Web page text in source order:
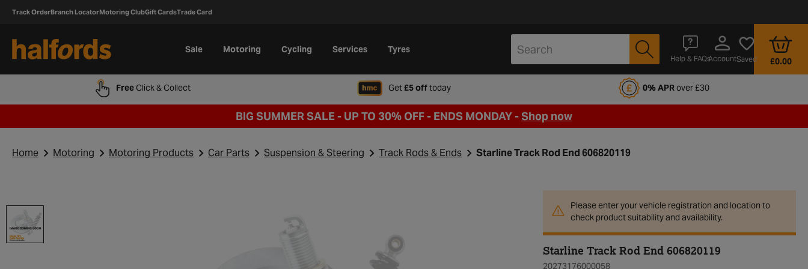
Track OrderBranch LocatorMotoring ClubGift CardsTrade Card
Sale Motoring Cycling Services Tyres
Help & FAQsAccountSaved £0.00
FreeClick & Collect Get£5 offtodaywhen signing up to Halfords Motoring Club 0% APRover £30
BIG SUMMER SALE - UP TO 30% OFF - ENDS MONDAY -Shop now
Home Motoring Motoring Products Car Parts Suspension & Steering Track Rods & Ends Starline Track Rod End 606820119
Please enter your vehicle registration and location to
check product suitability and availability.
Starline Track Rod End 606820119
20273176000058